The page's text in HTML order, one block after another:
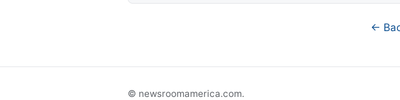
←
© newsroomamerica.com.